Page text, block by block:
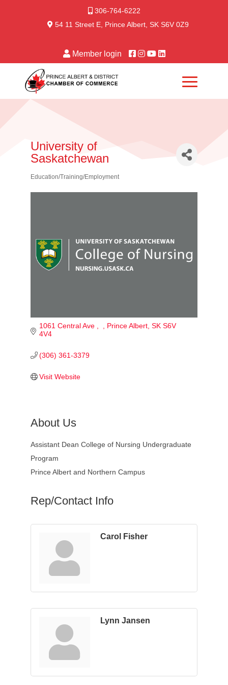
306-764-6222
54 11 Street E, Prince Albert, SK S6V 0Z9
Member login
University of
Saskatchewan
Categories
Education/Training/Employment
1061 Central Ave Prince Albert SK S6V
4V4
(306) 361-3379
Visit Website
About Us
Assistant Dean College of Nursing Undergraduate
Program
Prince Albert and Northern Campus
Rep/Contact Info
Carol Fisher
Lynn Jansen